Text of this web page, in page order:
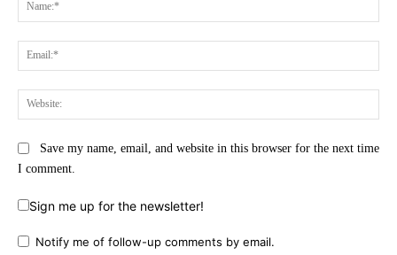
Save my name, email, and website in this browser for the next time
I comment.
Sign me up for the newsletter!
Notify me of follow-up comments by email.